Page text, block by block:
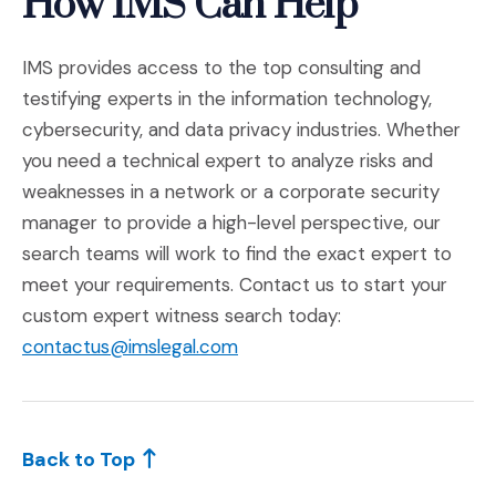
IMS provides access to the top consulting and
testifying experts in the information technology,
cybersecurity, and data privacy industries. Whether
you need a technical expert to analyze risks and
weaknesses in a network or a corporate security
manager to provide a high-level perspective, our
search teams will work to find the exact expert to
meet your requirements. Contact us to start your
custom expert witness search today:
contactus@imslegal.com
Back to Top